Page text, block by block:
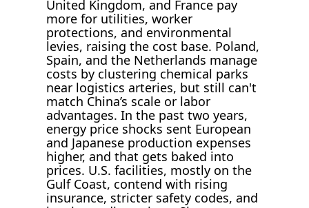
United Kingdom, and France pay
more for utilities, worker
protections, and environmental
levies, raising the cost base. Poland,
Spain, and the Netherlands manage
costs by clustering chemical parks
near logistics arteries, but still can't
match China’s scale or labor
advantages. In the past two years,
energy price shocks sent European
and Japanese production expenses
higher, and that gets baked into
prices. U.S. facilities, mostly on the
Gulf Coast, contend with rising
insurance, stricter safety codes, and